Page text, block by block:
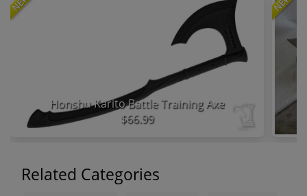
Honshu Karito Battle Training Axe
$66.99
Related Categories